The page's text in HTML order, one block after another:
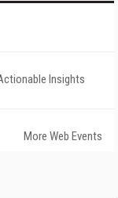
Insights
More Web Events